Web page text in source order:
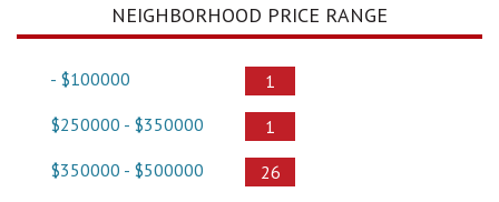
NEIGHBORHOOD PRICE RANGE
- $100000
1
$250000 - $350000
1
$350000 - $500000
26